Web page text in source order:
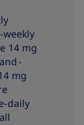
weekly
14 mg
-
mg
daily